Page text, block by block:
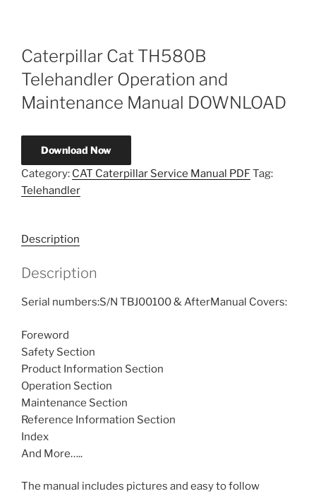
Caterpillar Cat TH580B
Telehandler Operation and
Maintenance Manual DOWNLOAD
Download Now
Category: CAT Caterpillar Service Manual PDFTag:
Telehandler
Description
Description
Serial numbers:S/N TBJ00100 & AfterManual Covers:
Foreword
Safety Section
Product Information Section
Operation Section
Maintenance Section
Reference Information Section
Index
And More…..
The manual includes pictures and easy to follow